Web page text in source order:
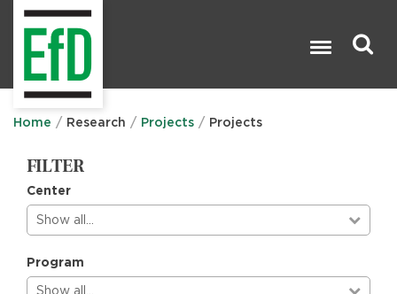
Home Research Projects Projects
FILTER
Center
Show all…
Program
Show all…